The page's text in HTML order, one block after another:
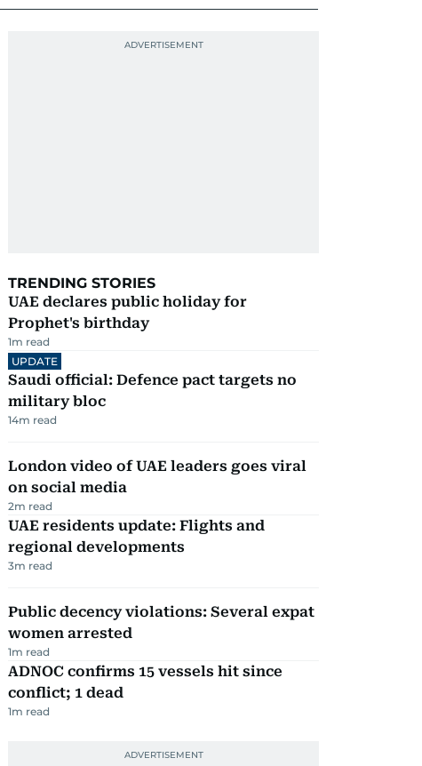
TRENDING STORIES
UAE declares public holiday for
Prophet's birthday
1m read
UPDATE
Saudi official: Defence pact targets no
military bloc
14m read
London video of UAE leaders goes viral
on social media
2m read
UAE residents update: Flights and
regional developments
3m read
Public decency violations: Several expat
women arrested
1m read
ADNOC confirms 15 vessels hit since
conflict; 1 dead
1m read